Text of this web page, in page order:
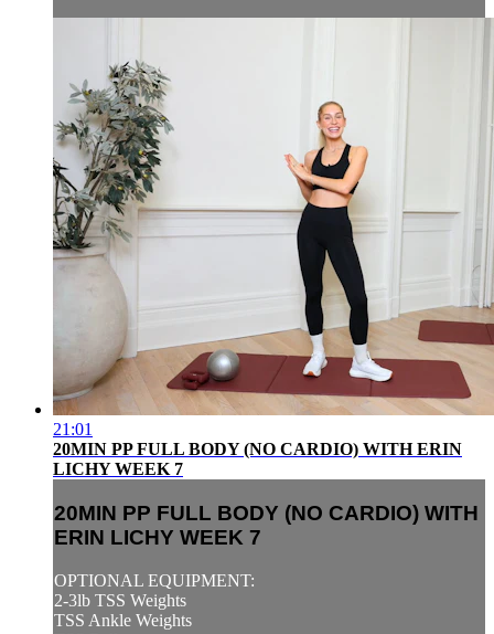
21:01
20MIN PP FULL BODY (NO CARDIO) WITH ERIN
LICHY WEEK 7
20MIN PP FULL BODY (NO CARDIO) WITH
ERIN LICHY WEEK 7
OPTIONAL EQUIPMENT:
2-3lb TSS Weights
TSS Ankle Weights